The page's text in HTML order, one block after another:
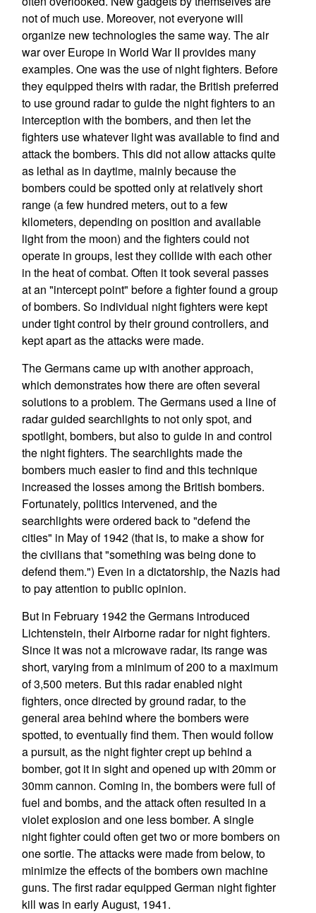
not of much use. Moreover, not everyone will
organize new technologies the same way. The air
war over Europe in World War II provides many
examples. One was the use of night fighters. Before
they equipped theirs with radar, the British preferred
to use ground radar to guide the night fighters to an
interception with the bombers, and then let the
fighters use whatever light was available to find and
attack the bombers. This did not allow attacks quite
as lethal as in daytime, mainly because the
bombers could be spotted only at relatively short
range (a few hundred meters, out to a few
kilometers, depending on position and available
light from the moon) and the fighters could not
operate in groups, lest they collide with each other
in the heat of combat. Often it took several passes
at an "intercept point" before a fighter found a group
of bombers. So individual night fighters were kept
under tight control by their ground controllers, and
kept apart as the attacks were made.
The Germans came up with another approach,
which demonstrates how there are often several
solutions to a problem. The Germans used a line of
radar guided searchlights to not only spot, and
spotlight, bombers, but also to guide in and control
the night fighters. The searchlights made the
bombers much easier to find and this technique
increased the losses among the British bombers.
Fortunately, politics intervened, and the
searchlights were ordered back to "defend the
cities" in May of 1942 (that is, to make a show for
the civilians that "something was being done to
defend them.") Even in a dictatorship, the Nazis had
to pay attention to public opinion.
But in February 1942 the Germans introduced
Lichtenstein, their Airborne radar for night fighters.
Since it was not a microwave radar, its range was
short, varying from a minimum of 200 to a maximum
of 3,500 meters. But this radar enabled night
fighters, once directed by ground radar, to the
general area behind where the bombers were
spotted, to eventually find them. Then would follow
a pursuit, as the night fighter crept up behind a
bomber, got it in sight and opened up with 20mm or
30mm cannon. Coming in, the bombers were full of
fuel and bombs, and the attack often resulted in a
violet explosion and one less bomber. A single
night fighter could often get two or more bombers on
one sortie. The attacks were made from below, to
minimize the effects of the bombers own machine
guns. The first radar equipped German night fighter
kill was in early August, 1941.